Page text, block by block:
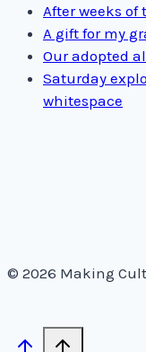
After weeks
A gift for my
Our adopted
Saturday
whitespace
© 2026 Making